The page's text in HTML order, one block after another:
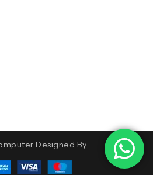
Designed By